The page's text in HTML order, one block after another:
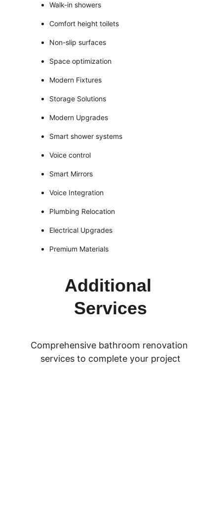
Plumbing Relocation
Electrical Upgrades
Premium Materials
Space optimization
Modern Fixtures
Storage Solutions
Modern Upgrades
Smart shower systems
Voice control
Smart Mirrors
Voice Integration
Walk-in showers
Comfort height toilets
Non-slip surfaces
Additional
Services
Comprehensive bathroom renovation
services to complete your project